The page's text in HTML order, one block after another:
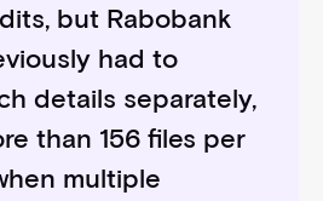
but Rabobank
had to
details separately,
than 156 files per
multiple